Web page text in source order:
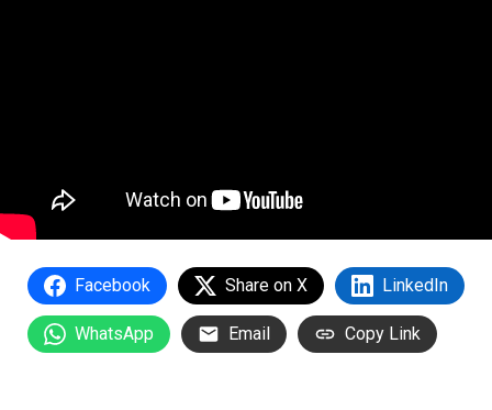
Facebook Share on X LinkedIn
WhatsApp Email Copy Link